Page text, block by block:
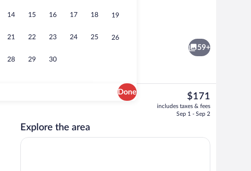
14 15 16 17 18 19
21 22 23 24 25 26
28 29 30
Done
Couples treatment rooms, sauna, hot tub, body treatments, hydrotherapy
Exterior
59+
The
current
price
$171
includes taxes & fees
Sep 1 - Sep 2
Explore the area